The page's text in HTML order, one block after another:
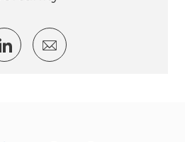
via twitter
Share via LinkedIn
Share via email